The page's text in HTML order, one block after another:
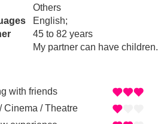
Others
English;
45 to 82 years
My partner can have children.
with friends
Cinema / Theatre